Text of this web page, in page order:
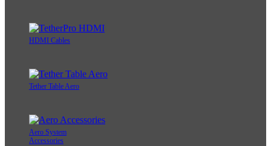
HDMI Cables
Tether Table Aero
Aero System
Accessories